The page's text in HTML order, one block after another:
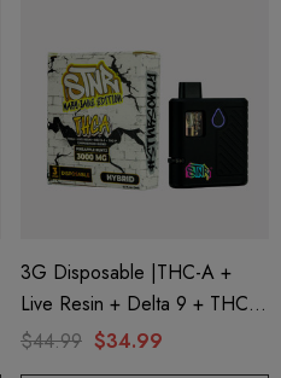
3G Disposable |THC-A +
Live Resin + Delta 9 + THC-P
Mary Jane Edition | Pineapple
$44.99 $34.99